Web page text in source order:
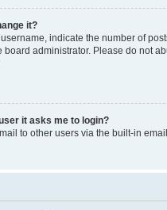
it?
indicate the number of
board administrator. Please do not
it asks me to login?
to other users via the built-in